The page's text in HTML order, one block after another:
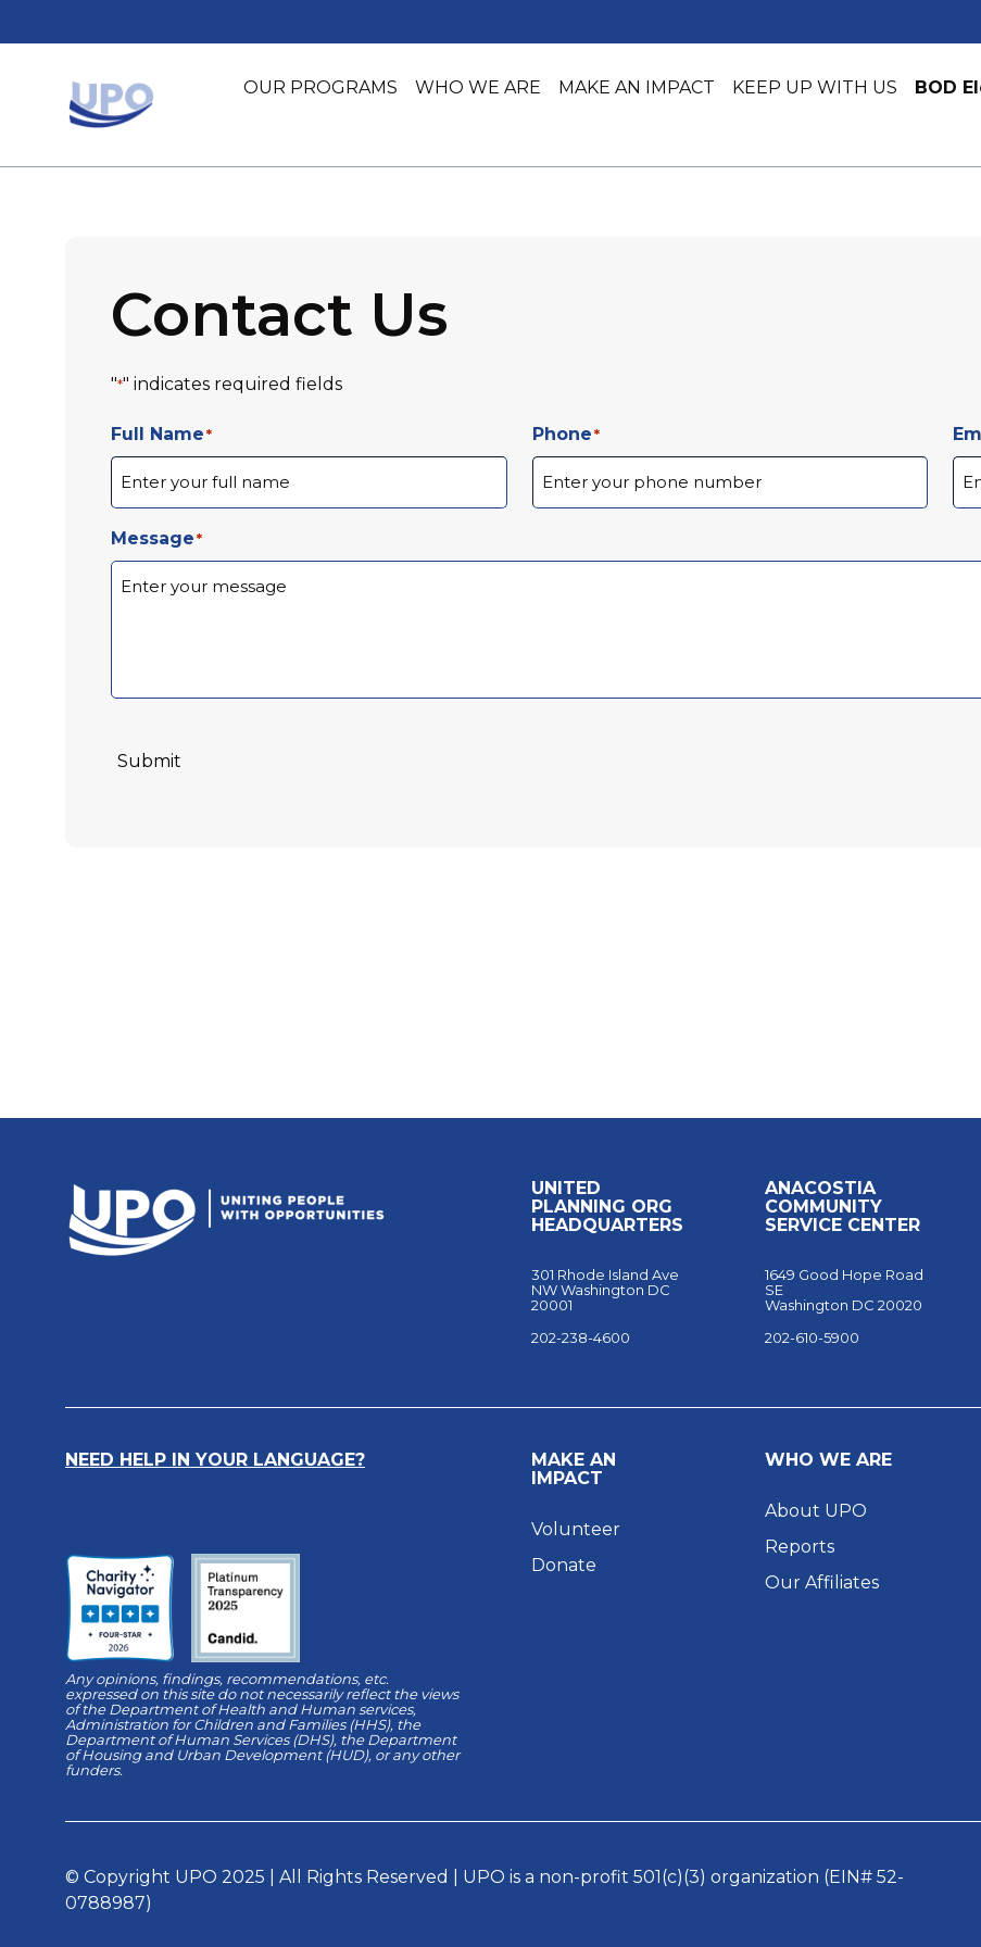
United Planning Organization
OUR PROGRAMS WHO WE ARE MAKE AN IMPACT KEEP UP WITH US BOD
Contact Us
"*" indicates required fields
Full Name* Phone*
Message*
Submit
UNITED
PLANNING ORG
HEADQUARTERS
301 Rhode Island Ave
NW Washington DC
20001
202-238-4600
ANACOSTIA
COMMUNITY
SERVICE CENTER
1649 Good Hope Road
SE
Washington DC 20020
202-610-5900
NEED HELP IN YOUR LANGUAGE?
Any opinions, findings, recommendations, etc.
expressed on this site do not necessarily reflect the views
of the Department of Health and Human services,
Administration for Children and Families (HHS), the
Department of Human Services (DHS), the Department
of Housing and Urban Development (HUD), or any other
funders.
MAKE AN
IMPACT
Volunteer
Donate
WHO WE ARE
About UPO
Reports
Our Affiliates
© Copyright UPO 2025 | All Rights Reserved | UPO is a non-profit 501(c)(3) organization (EIN# 52-
0788987)